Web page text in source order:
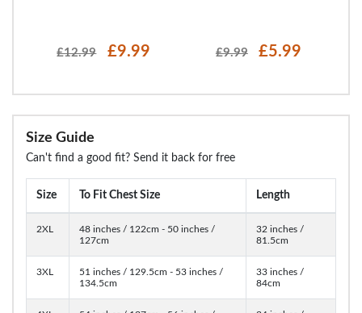
£12.99 £9.99 £9.99 £5.99
Size Guide
Can't find a good fit? Send it back for free
Size To Fit Chest Size Length
2XL
48 inches / 122cm - 50 inches /
127cm
32 inches /
81.5cm
3XL
51 inches / 129.5cm - 53 inches /
134.5cm
33 inches /
84cm